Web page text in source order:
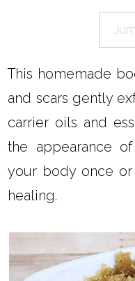
This homemade
and scars gently
carrier oils and
the appearance
your body once
healing.